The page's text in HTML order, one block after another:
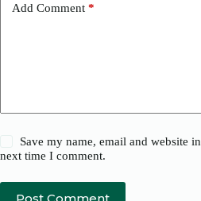
Add Comment *
Save my name, email and website
next time I comment.
Post Comment